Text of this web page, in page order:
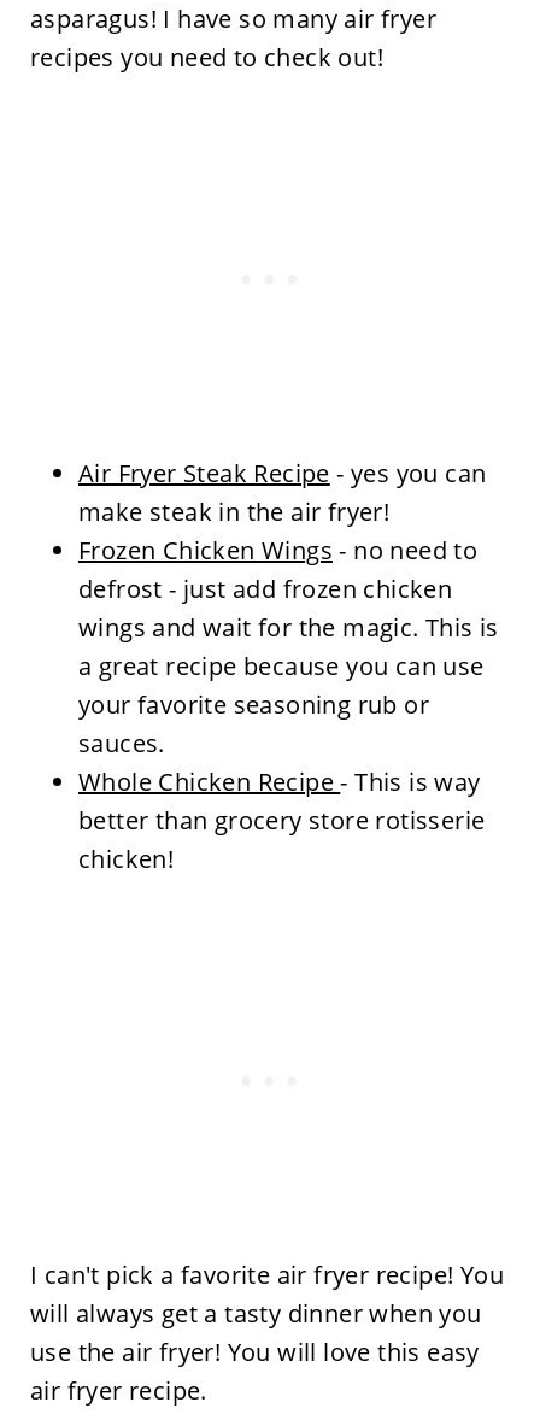
asparagus! I have so many air fryer
recipes you need to check out!
Air Fryer Steak Recipe - yes you can
make steak in the air fryer!
Frozen Chicken Wings - no need to
defrost - just add frozen chicken
wings and wait for the magic. This is
a great recipe because you can use
your favorite seasoning rub or
sauces.
Whole Chicken Recipe- This is way
better than grocery store rotisserie
chicken!
I can't pick a favorite air fryer recipe! You
will always get a tasty dinner when you
use the air fryer! You will love this easy
air fryer recipe.